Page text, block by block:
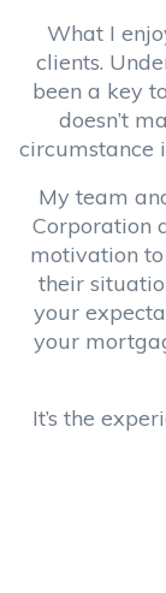
What I
clients.
been a key
doesn’t
circumstance
My team
Corporation
motivation
their
your
your
It’s the